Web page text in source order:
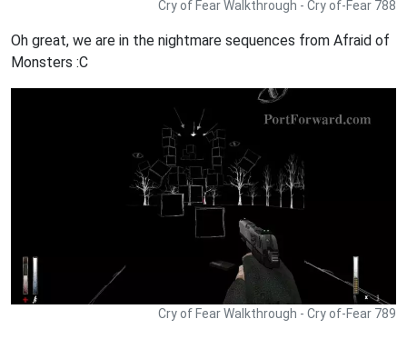
Cry of Fear Walkthrough - Cry of-Fear 788
Oh great, we are in the nightmare sequences from Afraid of
Monsters :C
Cry of Fear Walkthrough - Cry of-Fear 789